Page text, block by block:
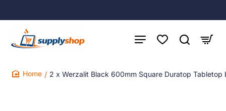
2 x Werzalit Black 600mm Square Duratop Tabletop